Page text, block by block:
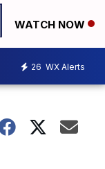
WATCH NOW
26 WX Alerts